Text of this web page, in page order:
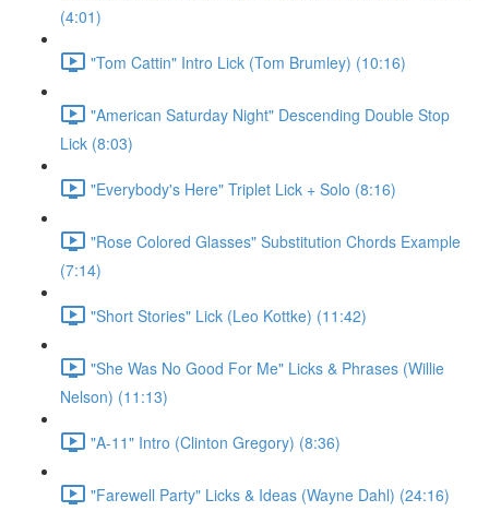
(4:01)
"Tom Cattin" Intro Lick (Tom Brumley) (10:16)
"American Saturday Night" Descending Double Stop
Lick (8:03)
"Everybody's Here" Triplet Lick + Solo (8:16)
"Rose Colored Glasses" Substitution Chords Example
(7:14)
"Short Stories" Lick (Leo Kottke) (11:42)
"She Was No Good For Me" Licks & Phrases (Willie
Nelson) (11:13)
"A-11" Intro (Clinton Gregory) (8:36)
"Farewell Party" Licks & Ideas (Wayne Dahl) (24:16)